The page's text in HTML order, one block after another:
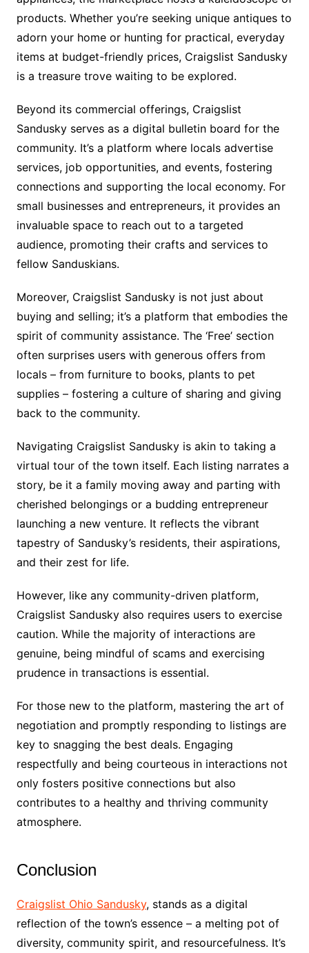
products. Whether you’re seeking unique antiques to
adorn your home or hunting for practical, everyday
items at budget-friendly prices, Craigslist Sandusky
is a treasure trove waiting to be explored.
Beyond its commercial offerings, Craigslist
Sandusky serves as a digital bulletin board for the
community. It’s a platform where locals advertise
services, job opportunities, and events, fostering
connections and supporting the local economy. For
small businesses and entrepreneurs, it provides an
invaluable space to reach out to a targeted
audience, promoting their crafts and services to
fellow Sanduskians.
Moreover, Craigslist Sandusky is not just about
buying and selling; it’s a platform that embodies the
spirit of community assistance. The ‘Free’ section
often surprises users with generous offers from
locals – from furniture to books, plants to pet
supplies – fostering a culture of sharing and giving
back to the community.
Navigating Craigslist Sandusky is akin to taking a
virtual tour of the town itself. Each listing narrates a
story, be it a family moving away and parting with
cherished belongings or a budding entrepreneur
launching a new venture. It reflects the vibrant
tapestry of Sandusky’s residents, their aspirations,
and their zest for life.
However, like any community-driven platform,
Craigslist Sandusky also requires users to exercise
caution. While the majority of interactions are
genuine, being mindful of scams and exercising
prudence in transactions is essential.
For those new to the platform, mastering the art of
negotiation and promptly responding to listings are
key to snagging the best deals. Engaging
respectfully and being courteous in interactions not
only fosters positive connections but also
contributes to a healthy and thriving community
atmosphere.
Conclusion
Craigslist Ohio Sandusky, stands as a digital
reflection of the town’s essence – a melting pot of
diversity, community spirit, and resourcefulness. It’s